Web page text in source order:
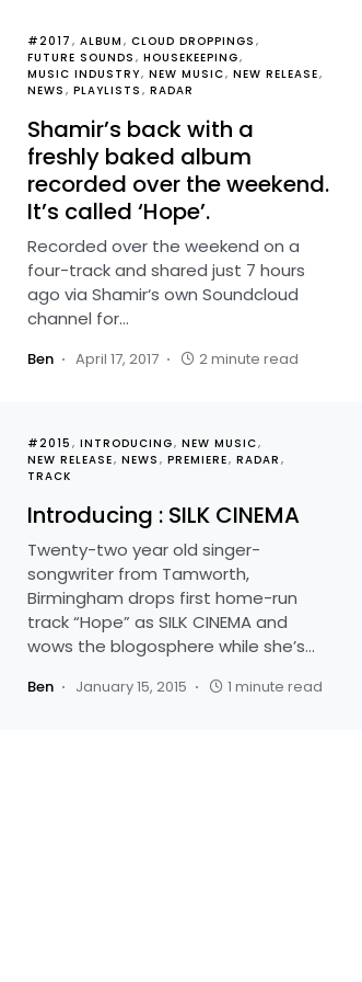
#2017 ALBUM
CLOUD DROPPINGS
FUTURE SOUNDS
HOUSEKEEPING
MUSIC INDUSTRY NEW MUSIC NEW RELEASE
NEWS
PLAYLISTS RADAR
Shamir’s back with a
freshly baked album
recorded over the weekend.
It’s called ‘Hope’.
Recorded over the weekend on a
four-track and shared just 7 hours
ago via Shamir‘s own Soundcloud
channel for…
Ben April 17, 2017 2 minute read
#2015 INTRODUCING NEW MUSIC
NEW RELEASE NEWS PREMIERE RADAR
TRACK
Introducing : SILK CINEMA
Twenty-two year old singer-
songwriter from Tamworth,
Birmingham drops first home-run
track “Hope” as SILK CINEMA and
wows the blogosphere while she’s…
Ben January 15, 2015 1 minute read